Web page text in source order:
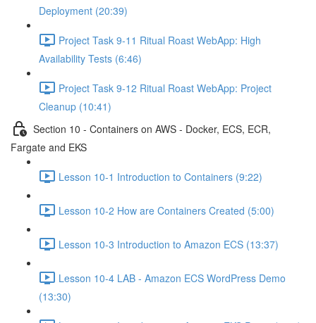
Deployment (20:39)
Project Task 9-11 Ritual Roast WebApp: High
Availability Tests (6:46)
Project Task 9-12 Ritual Roast WebApp: Project
Cleanup (10:41)
Section 10 - Containers on AWS - Docker, ECS, ECR,
Fargate and EKS
Lesson 10-1 Introduction to Containers (9:22)
Lesson 10-2 How are Containers Created (5:00)
Lesson 10-3 Introduction to Amazon ECS (13:37)
Lesson 10-4 LAB - Amazon ECS WordPress Demo
(13:30)